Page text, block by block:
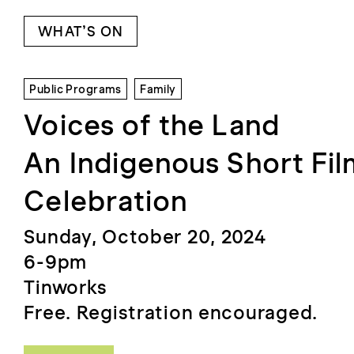
WHAT’S ON
Public Programs Family
Voices of the Land
An Indigenous Short
Celebration
Sunday, October 20, 2024
6-9pm
Tinworks
Free. Registration encouraged.